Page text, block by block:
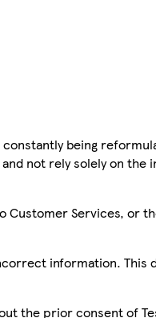
being
not rely solely on
Customer Services, or
information. This
the prior consent of